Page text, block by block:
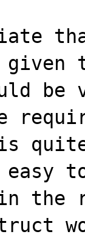
given
be
quite
in